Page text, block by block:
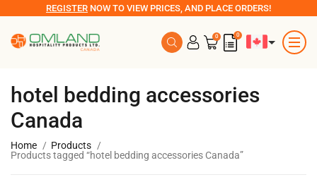
REGISTER NOW TO VIEW PRICES, AND PLACE ORDERS!
0 0
hotel bedding accessories
Canada
Home
Products
Products tagged “hotel bedding accessories Canada”